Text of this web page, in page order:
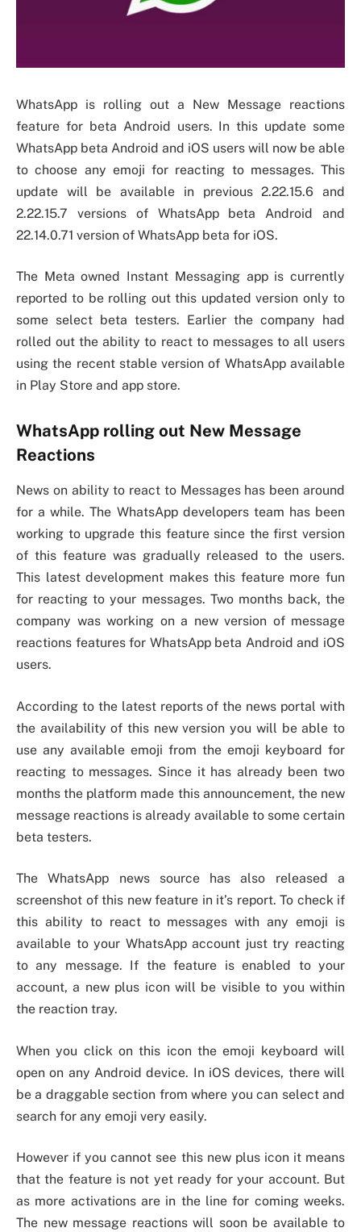
WhatsApp is rolling out a New Message reactions
feature for beta Android users. In this update some
WhatsApp beta Android and iOS users will now be able
to choose any emoji for reacting to messages. This
update will be available in previous 2.22.15.6 and
2.22.15.7 versions of WhatsApp beta Android and
22.14.0.71 version of WhatsApp beta for iOS.
The Meta owned Instant Messaging app is currently
reported to be rolling out this updated version only to
some select beta testers. Earlier the company had
rolled out the ability to react to messages to all users
using the recent stable version of WhatsApp available
in Play Store and app store.
WhatsApp rolling out New Message
Reactions
News on ability to react to Messages has been around
for a while. The WhatsApp developers team has been
working to upgrade this feature since the first version
of this feature was gradually released to the users.
This latest development makes this feature more fun
for reacting to your messages. Two months back, the
company was working on a new version of message
reactions features for WhatsApp beta Android and iOS
users.
According to the latest reports of the news portal with
the availability of this new version you will be able to
use any available emoji from the emoji keyboard for
reacting to messages. Since it has already been two
months the platform made this announcement, the new
message reactions is already available to some certain
beta testers.
The WhatsApp news source has also released a
screenshot of this new feature in it’s report. To check if
this ability to react to messages with any emoji is
available to your WhatsApp account just try reacting
to any message. If the feature is enabled to your
account, a new plus icon will be visible to you within
the reaction tray.
When you click on this icon the emoji keyboard will
open on any Android device. In iOS devices, there will
be a draggable section from where you can select and
search for any emoji very easily.
However if you cannot see this new plus icon it means
that the feature is not yet ready for your account. But
as more activations are in the line for coming weeks.
The new message reactions will soon be available to